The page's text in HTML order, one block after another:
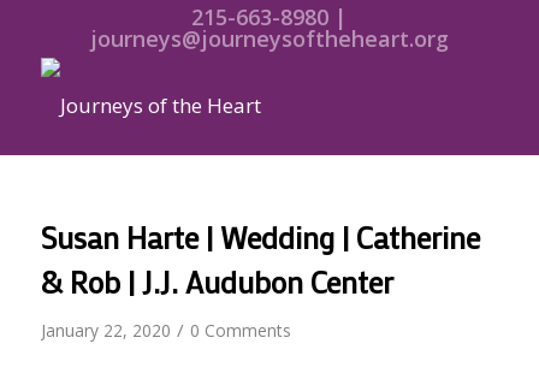
215-663-8980 |
journeys@journeysoftheheart.org
Susan Harte | Wedding | Catherine
& Rob | J.J. Audubon Center
January 22, 2020 / 0 Comments